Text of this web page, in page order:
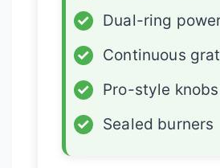
✓
Dual-ring
✓
Continuous
✓
Pro-style knobs
✓
Sealed burners